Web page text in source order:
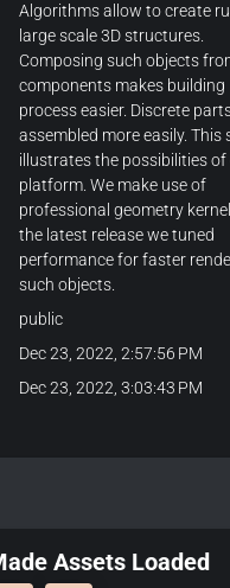
Algorithms allow to create
large scale 3D structures.
Composing such objects
components makes building
process easier. Discrete
assembled more easily. This
illustrates the possibilities of
platform. We make use of
professional geometry
the latest release we tuned
performance for faster
such objects.
public
Dec 23, 2022, 2:57:56 PM
Dec 23, 2022, 3:03:43 PM
Assets Loaded